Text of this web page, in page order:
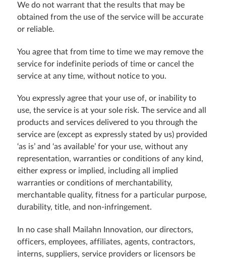
We do not warrant that the results that may be
obtained from the use of the service will be accurate
or reliable.
You agree that from time to time we may remove the
service for indefinite periods of time or cancel the
service at any time, without notice to you.
You expressly agree that your use of, or inability to
use, the service is at your sole risk. The service and all
products and services delivered to you through the
service are (except as expressly stated by us) provided
‘as is’ and ‘as available’ for your use, without any
representation, warranties or conditions of any kind,
either express or implied, including all implied
warranties or conditions of merchantability,
merchantable quality, fitness for a particular purpose,
durability, title, and non-infringement.
In no case shall Mailahn Innovation, our directors,
officers, employees, affiliates, agents, contractors,
interns, suppliers, service providers or licensors be